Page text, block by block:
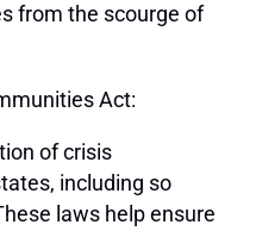
from the scourge of
Act:
of crisis
including so
laws help ensure